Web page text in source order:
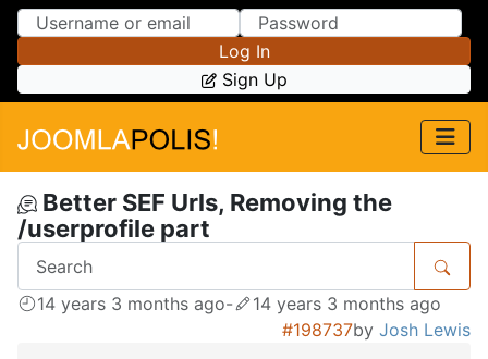
Skip to Content
Skip to Menu
Log In
Sign Up
Better SEF Urls, Removing the
/userprofile part
14 years 3 months ago-
14 years 3 months ago
#198737by Josh Lewis